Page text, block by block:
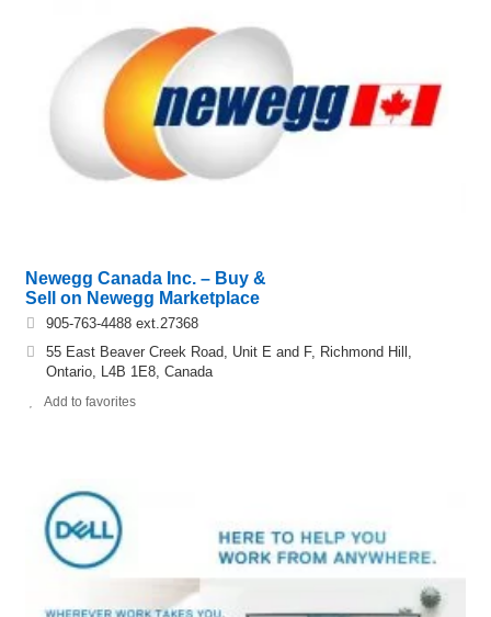
Newegg Canada Inc. – Buy &
Sell on Newegg Marketplace
905-763-4488 ext.27368
55 East Beaver Creek Road, Unit E and F, Richmond Hill,
Ontario, L4B 1E8, Canada
Add to favorites